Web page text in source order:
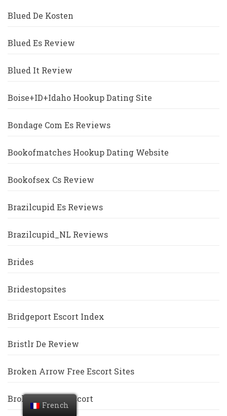
Blued De Kosten
Blued Es Review
Blued It Review
Boise+ID+Idaho Hookup Dating Site
Bondage Com Es Reviews
Bookofmatches Hookup Dating Website
Bookofsex Cs Review
Brazilcupid Es Reviews
Brazilcupid_NL Reviews
Brides
Bridestopsites
Bridgeport Escort Index
Bristlr De Review
Broken Arrow Free Escort Sites
Broken-Arrow Escort
French